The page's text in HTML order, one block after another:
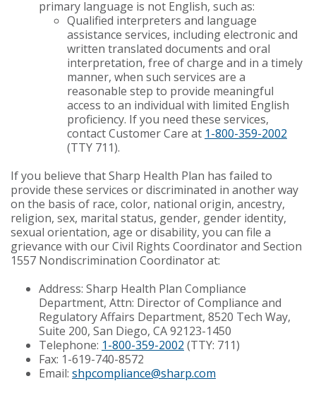
primary language is not English, such as:
Qualified interpreters and language
assistance services, including electronic and
written translated documents and oral
interpretation, free of charge and in a timely
manner, when such services are a
reasonable step to provide meaningful
access to an individual with limited English
proficiency. If you need these services,
contact Customer Care at 1-800-359-2002
(TTY 711).
If you believe that Sharp Health Plan has failed to
provide these services or discriminated in another way
on the basis of race, color, national origin, ancestry,
religion, sex, marital status, gender, gender identity,
sexual orientation, age or disability, you can file a
grievance with our Civil Rights Coordinator and Section
1557 Nondiscrimination Coordinator at:
Address: Sharp Health Plan Compliance
Department, Attn: Director of Compliance and
Regulatory Affairs Department, 8520 Tech Way,
Suite 200, San Diego, CA 92123-1450
Telephone: 1-800-359-2002 (TTY: 711)
Fax: 1-619-740-8572
Email: shpcompliance@sharp.com